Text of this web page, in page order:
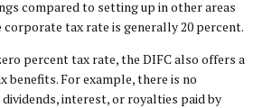
compared to setting up in other areas
corporate tax rate is generally 20 percent.
percent tax rate, the DIFC also offers a
benefits. For example, there is no
interest, or royalties paid by